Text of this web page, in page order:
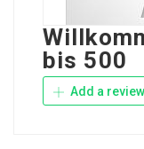
bis 500
Add a review